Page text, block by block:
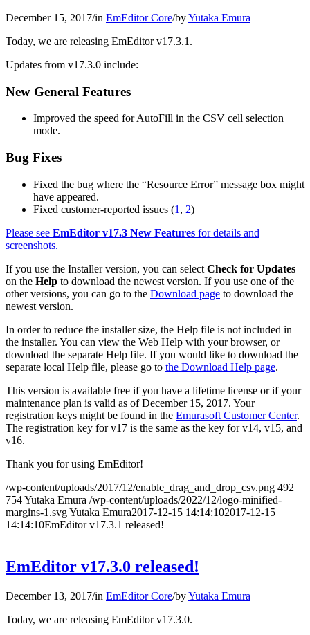
December 15, 2017/in EmEditor Core/byYutaka Emura
Today, we are releasing EmEditor v17.3.1.
Updates from v17.3.0 include:
New General Features
Improved the speed for AutoFill in the CSV cell selection
mode.
Bug Fixes
Fixed the bug where the “Resource Error” message box might
have appeared.
Fixed customer-reported issues (1 , 2)
Please see EmEditor v17.3 New Features for details and
screenshots.
If you use the Installer version, you can select Check for Updates
on the Help to download the newest version. If you use one of the
other versions, you can go to the Download page to download the
newest version.
In order to reduce the installer size, the Help file is not included in
the installer. You can view the Web Help with your browser, or
download the separate Help file. If you would like to download the
separate local Help file, please go to the Download Help page.
This version is available free if you have a lifetime license or if your
maintenance plan is valid as of December 15, 2017. Your
registration keys might be found in the Emurasoft Customer Center.
The registration key for v17 is the same as the key for v14, v15, and
v16.
Thank you for using EmEditor!
/wp-content/uploads/2017/12/enable_drag_and_drop_csv.png 492
754Yutaka Emura /wp-content/uploads/2022/12/logo-minified-
margins-1.svgYutaka Emura2017-12-15 14:14:102017-12-15
14:14:10EmEditor v17.3.1 released!
EmEditor v17.3.0 released!
December 13, 2017/in EmEditor Core/byYutaka Emura
Today, we are releasing EmEditor v17.3.0.